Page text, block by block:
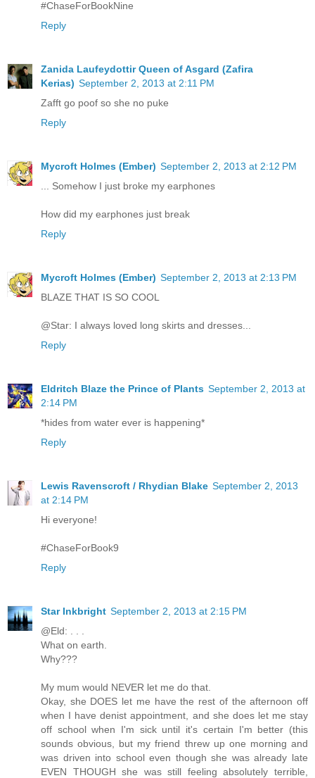
#ChaseForBookNine
Reply
Zanida Laufeydottir Queen of Asgard (Zafira
Kerias) September 2, 2013 at 2:11 PM
Zafft go poof so she no puke
Reply
Mycroft Holmes (Ember) September 2, 2013 at 2:12 PM
... Somehow I just broke my earphones
How did my earphones just break
Reply
Mycroft Holmes (Ember) September 2, 2013 at 2:13 PM
BLAZE THAT IS SO COOL
@Star: I always loved long skirts and dresses...
Reply
Eldritch Blaze the Prince of Plants September 2, 2013 at
2:14 PM
*hides from water ever is happening*
Reply
Lewis Ravenscroft / Rhydian Blake September 2, 2013
at 2:14 PM
Hi everyone!
#ChaseForBook9
Reply
Star Inkbright September 2, 2013 at 2:15 PM
@Eld: . . .
What on earth.
Why???
My mum would NEVER let me do that.
Okay, she DOES let me have the rest of the afternoon off
when I have denist appointment, and she does let me stay
off school when I'm sick until it's certain I'm better (this
sounds obvious, but my friend threw up one morning and
was driven into school even though she was already late
EVEN THOUGH she was still feeling absolutely terrible,